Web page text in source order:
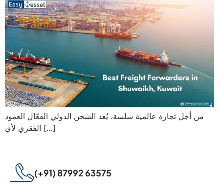
من أجل تجارة عالمية سلسة، يُعد الشحن الدولي الفعّال العمود
الفقري لأي […]
(+91) 87992 63575